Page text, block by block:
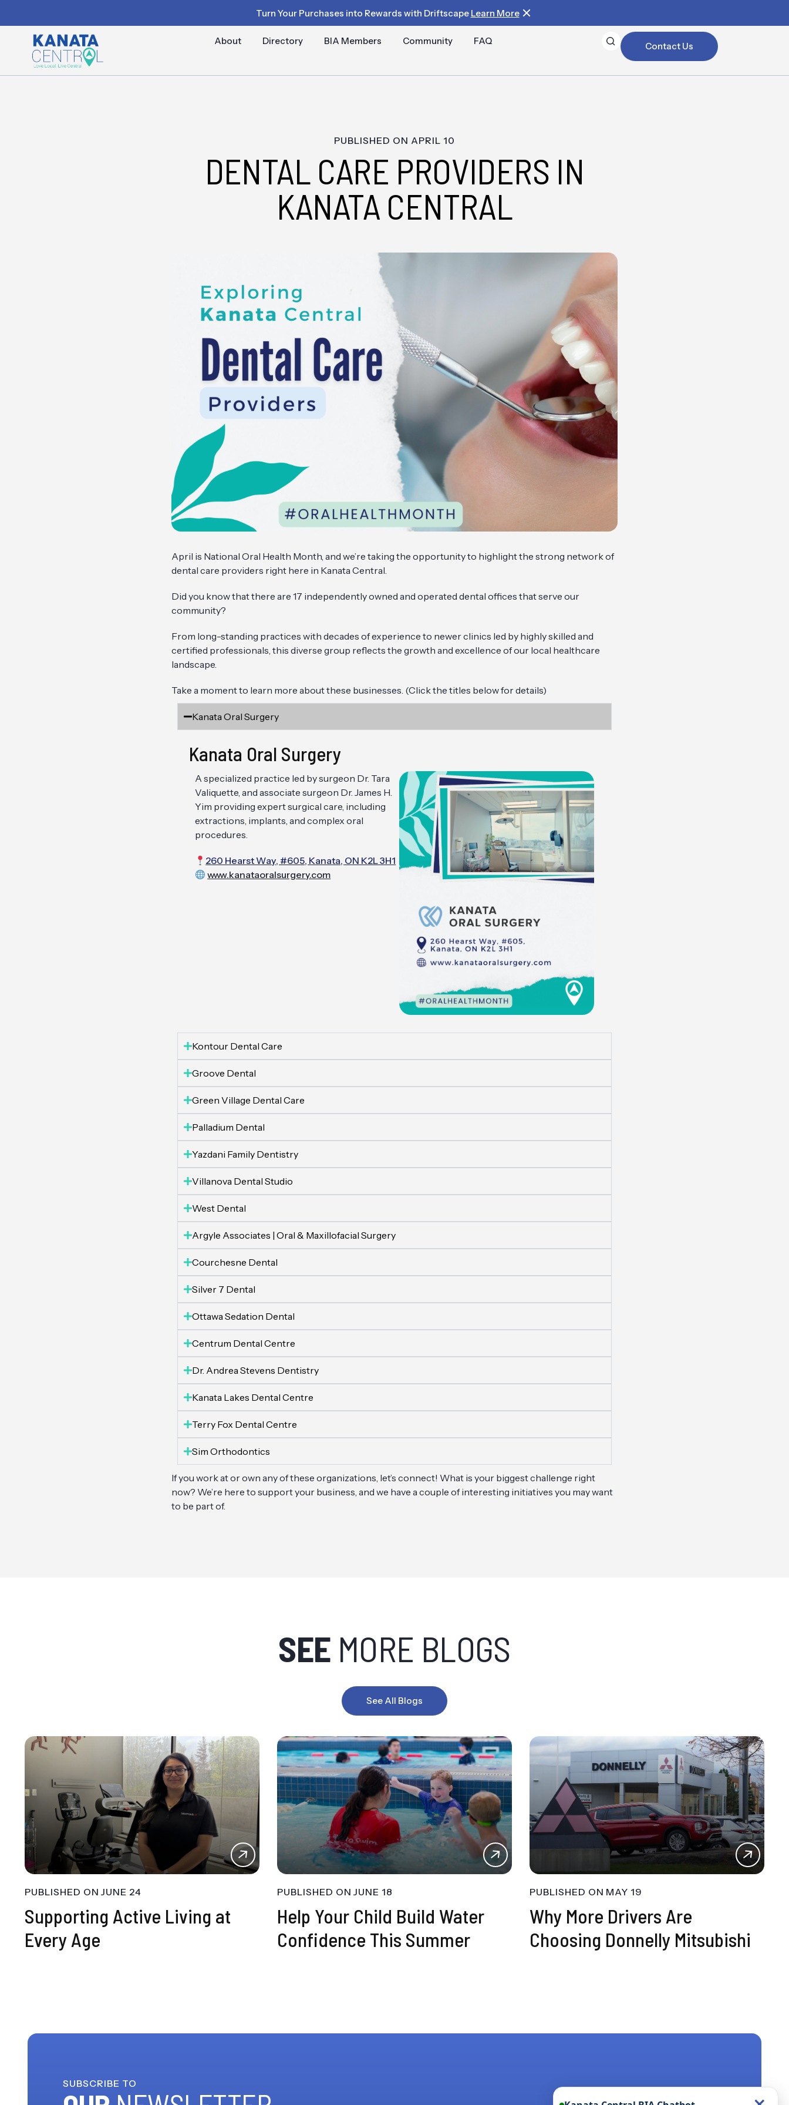
Turn Your Purchases into Rewards with Driftscape Learn More
About Directory BIA Members Community FAQ Contact Us
PUBLISHED ON APRIL 10
DENTAL CARE PROVIDERS IN
KANATA CENTRAL
April is National Oral Health Month, and we’re taking the opportunity to highlight the strong network of
dental care providers right here in Kanata Central.
Did you know that there are 17 independently owned and operated dental offices that serve our
community?
From long-standing practices with decades of experience to newer clinics led by highly skilled and
certified professionals, this diverse group reflects the growth and excellence of our local healthcare
landscape.
Take a moment to learn more about these businesses. (Click the titles below for details)
Kanata Oral Surgery
Kanata Oral Surgery
A specialized practice led by surgeon Dr. Tara
Valiquette, and associate surgeon Dr. James H.
Yim providing expert surgical care, including
extractions, implants, and complex oral
procedures.
260 Hearst Way, #605, Kanata, ON K2L 3H1
www.kanataoralsurgery.com
Kontour Dental Care
Groove Dental
Green Village Dental Care
Palladium Dental
Yazdani Family Dentistry
Villanova Dental Studio
West Dental
Argyle Associates | Oral & Maxillofacial Surgery
Courchesne Dental
Silver 7 Dental
Ottawa Sedation Dental
Centrum Dental Centre
Dr. Andrea Stevens Dentistry
Kanata Lakes Dental Centre
Terry Fox Dental Centre
Sim Orthodontics
If you work at or own any of these organizations, let’s connect! What is your biggest challenge right
now? We’re here to support your business, and we have a couple of interesting initiatives you may want
to be part of.
SEE MORE BLOGS
See All Blogs
PUBLISHED ONJUNE 24
Supporting Active Living at
Every Age
PUBLISHED ONJUNE 18
Help Your Child Build Water
Confidence This Summer
PUBLISHED ON MAY 19
Why More Drivers Are
Choosing Donnelly Mitsubishi
SUBSCRIBE TO